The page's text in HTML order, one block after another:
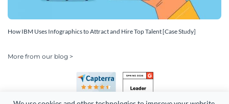
How IBM Uses Infographics to Attract and Hire Top Talent [Case Study]
More from our blog >